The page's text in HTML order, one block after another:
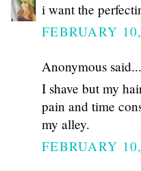
i want the
FEBRUARY
Anonymous said...
I shave but my
pain and time
my alley.
FEBRUARY